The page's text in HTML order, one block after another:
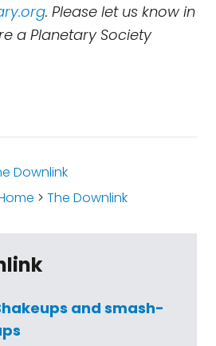
. Please let us know in
a Planetary Society
Downlink
> The Downlink
and smash-